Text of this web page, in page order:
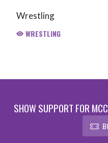
Wrestling
WRESTLING
SHOW SUPPORT FOR